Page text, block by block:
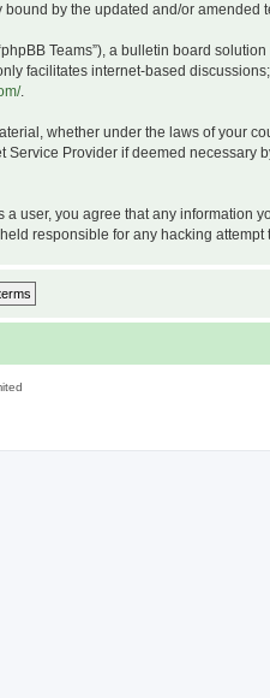
by the updated and/or amended
Teams”), a bulletin board
facilitates internet-based
.
whether under the laws of your
Provider if deemed necessary
user, you agree that any information
responsible for any hacking